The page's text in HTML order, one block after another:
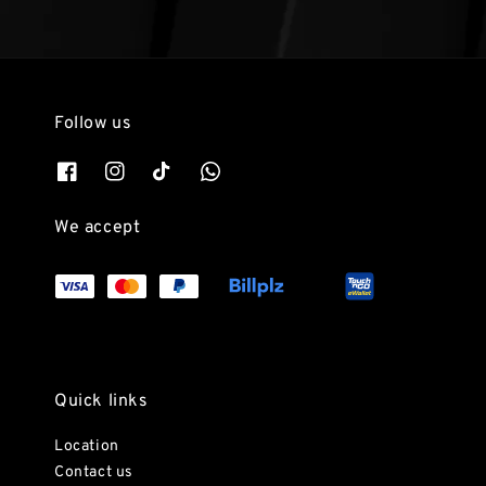
Follow us
We accept
Quick links
Location
Contact us